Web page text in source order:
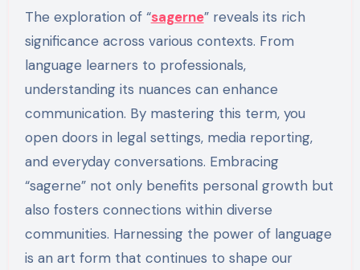
The exploration of “sagerne” reveals its rich
significance across various contexts. From
language learners to professionals,
understanding its nuances can enhance
communication. By mastering this term, you
open doors in legal settings, media reporting,
and everyday conversations. Embracing
“sagerne” not only benefits personal growth but
also fosters connections within diverse
communities. Harnessing the power of language
is an art form that continues to shape our